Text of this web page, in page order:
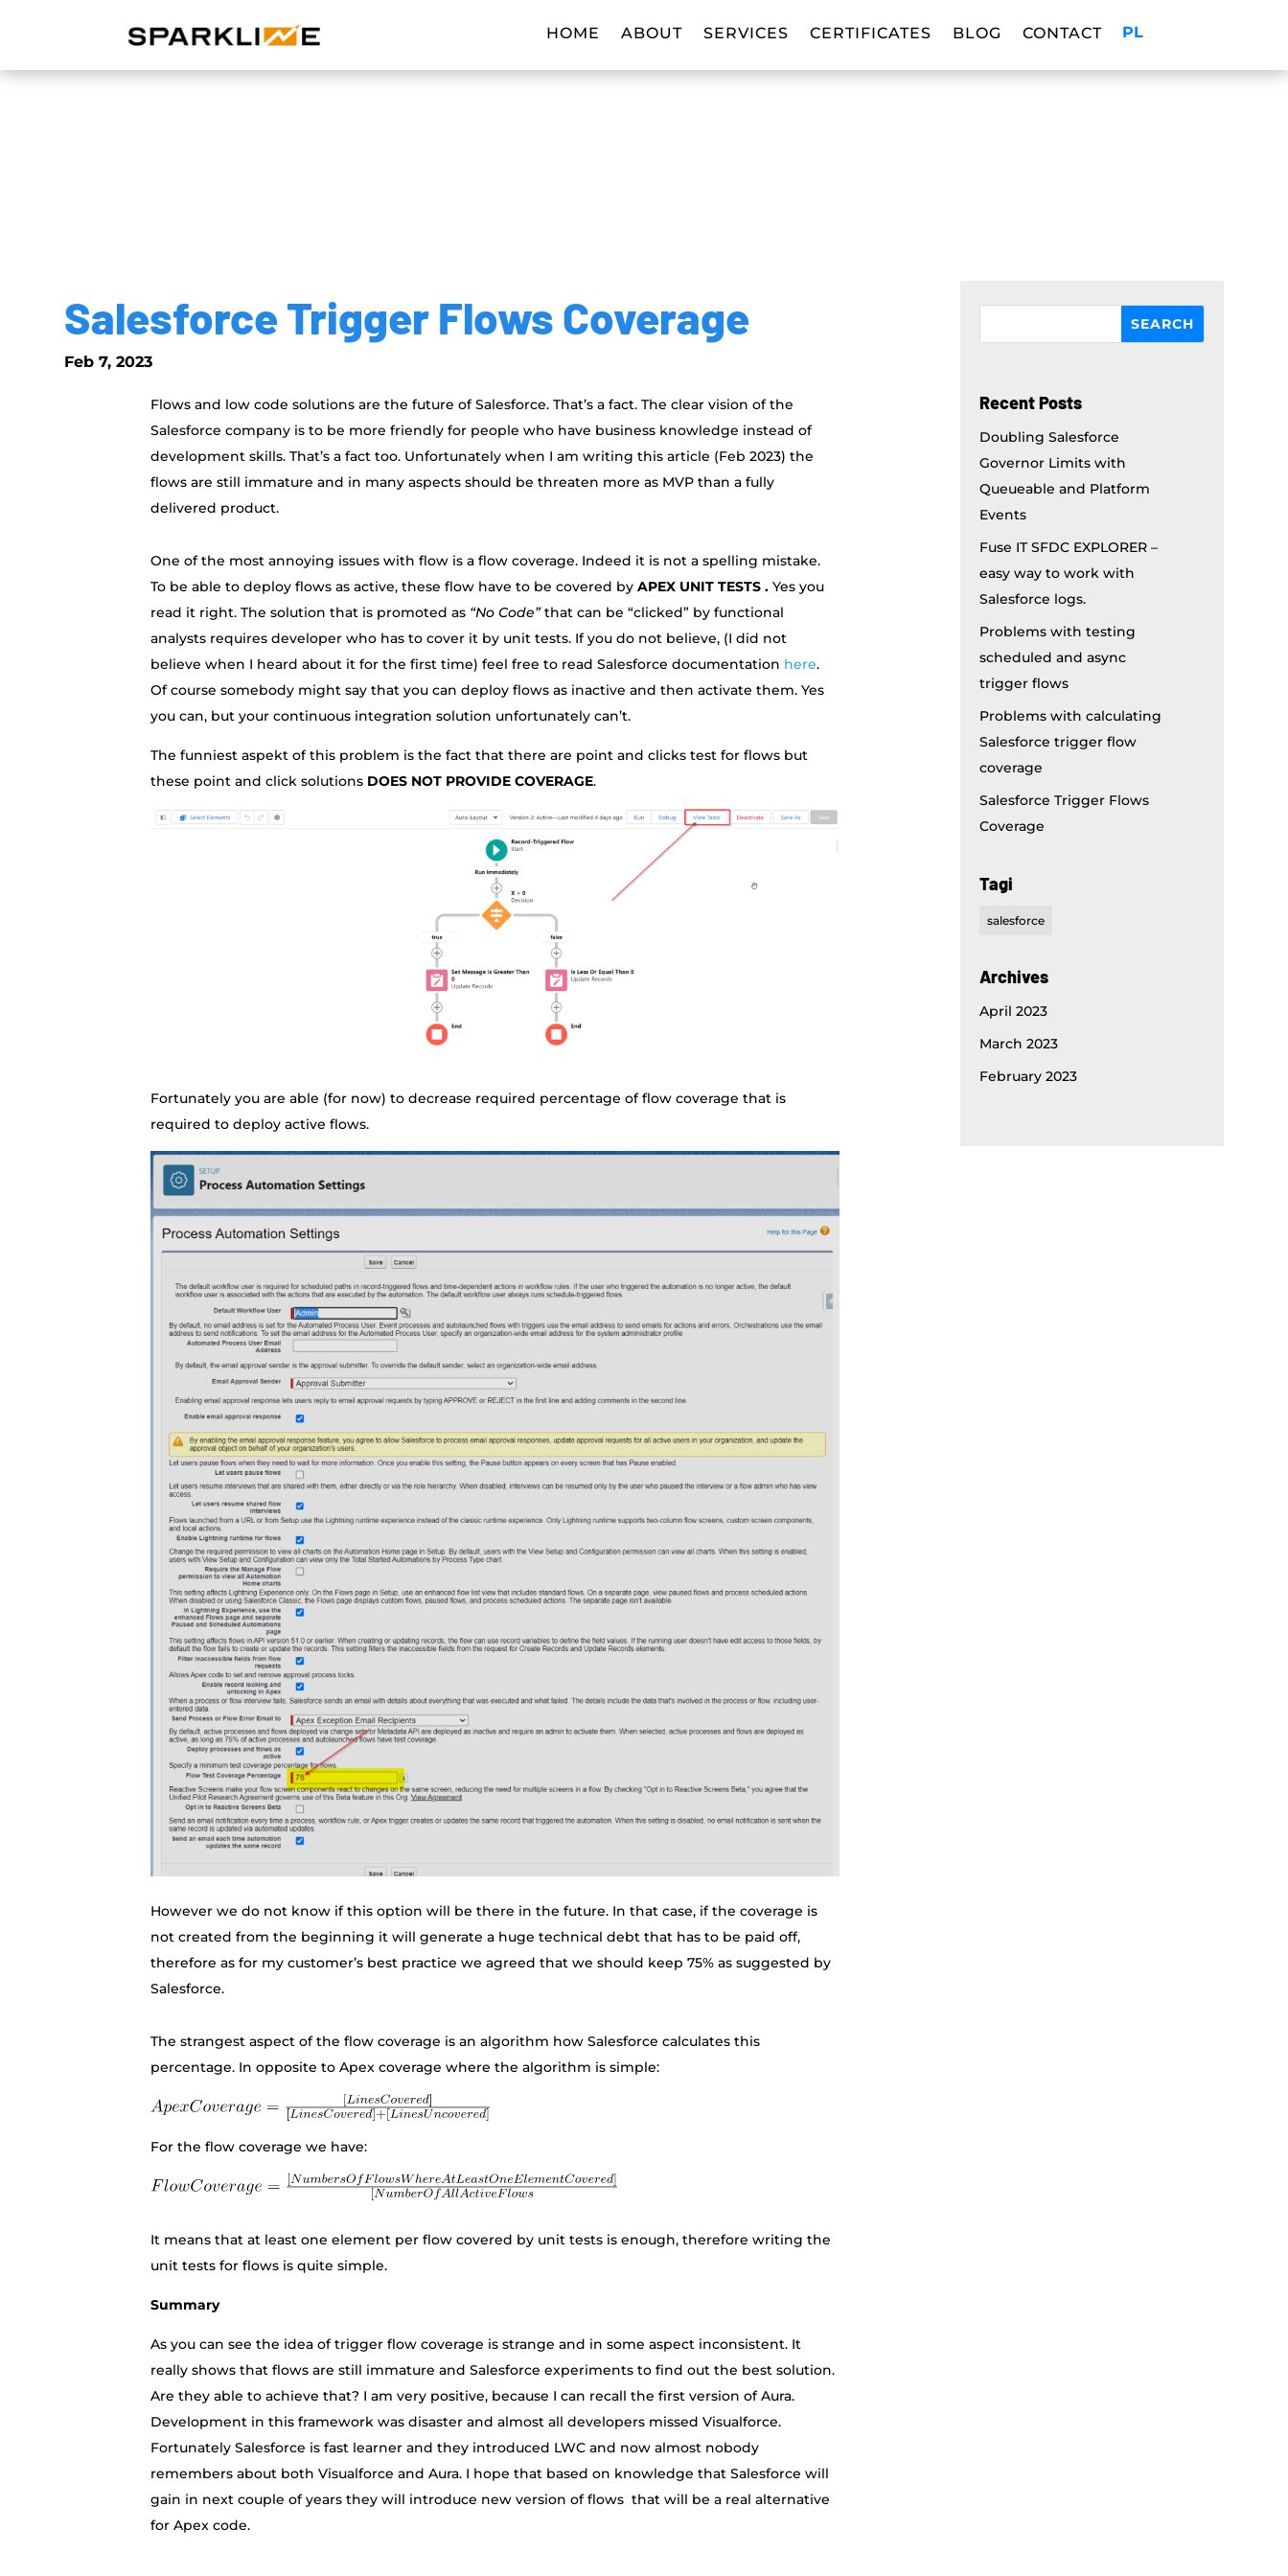
PL
HOME ABOUT SERVICES CERTIFICATES BLOG CONTACT
Salesforce Trigger Flows Coverage
Feb 7, 2023
Flows and low code solutions are the future of Salesforce. That’s a fact. The clear vision of the
Salesforce company is to be more friendly for people who have business knowledge instead of
development skills. That’s a fact too. Unfortunately when I am writing this article (Feb 2023) the
flows are still immature and in many aspects should be threaten more as MVP than a fully
delivered product.
One of the most annoying issues with flow is a flow coverage. Indeed it is not a spelling mistake.
To be able to deploy flows as active, these flow have to be covered byAPEX UNIT TESTS .Yes you
read it right. The solution that is promoted as “No Code”that can be “clicked” by functional
analysts requires developer who has to cover it by unit tests. If you do not believe, (I did not
believe when I heard about it for the first time) feel free to read Salesforce documentation here.
Of course somebody might say that you can deploy flows as inactive and then activate them. Yes
you can, but your continuous integration solution unfortunately can’t.
The funniest aspekt of this problem is the fact that there are point and clicks test for flows but
these point and click solutions DOES NOT PROVIDE COVERAGE.
Fortunately you are able (for now) to decrease required percentage of flow coverage that is
required to deploy active flows.
However we do not know if this option will be there in the future. In that case, if the coverage is
not created from the beginning it will generate a huge technical debt that has to be paid off,
therefore as for my customer’s best practice we agreed that we should keep 75% as suggested by
Salesforce.
The strangest aspect of the flow coverage is an algorithm how Salesforce calculates this
percentage. In opposite to Apex coverage where the algorithm is simple:
For the flow coverage we have:
It means that at least one element per flow covered by unit tests is enough, therefore writing the
unit tests for flows is quite simple.
Summary
As you can see the idea of trigger flow coverage is strange and in some aspect inconsistent. It
really shows that flows are still immature and Salesforce experiments to find out the best solution.
Are they able to achieve that? I am very positive, because I can recall the first version of Aura.
Development in this framework was disaster and almost all developers missed Visualforce.
Fortunately Salesforce is fast learner and they introduced LWC and now almost nobody
remembers about both Visualforce and Aura. I hope that based on knowledge that Salesforce will
gain in next couple of years they will introduce new version of flows that will be a real alternative
for Apex code.
Recent Posts
Doubling Salesforce
Governor Limits with
Queueable and Platform
Events
Fuse IT SFDC EXPLORER –
easy way to work with
Salesforce logs.
Problems with testing
scheduled and async
trigger flows
Problems with calculating
Salesforce trigger flow
coverage
Salesforce Trigger Flows
Coverage
Tagi
salesforce
Archives
April 2023
March 2023
February 2023